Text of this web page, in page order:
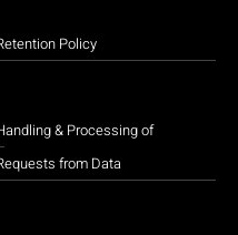
Policy
& Processing of
from Data